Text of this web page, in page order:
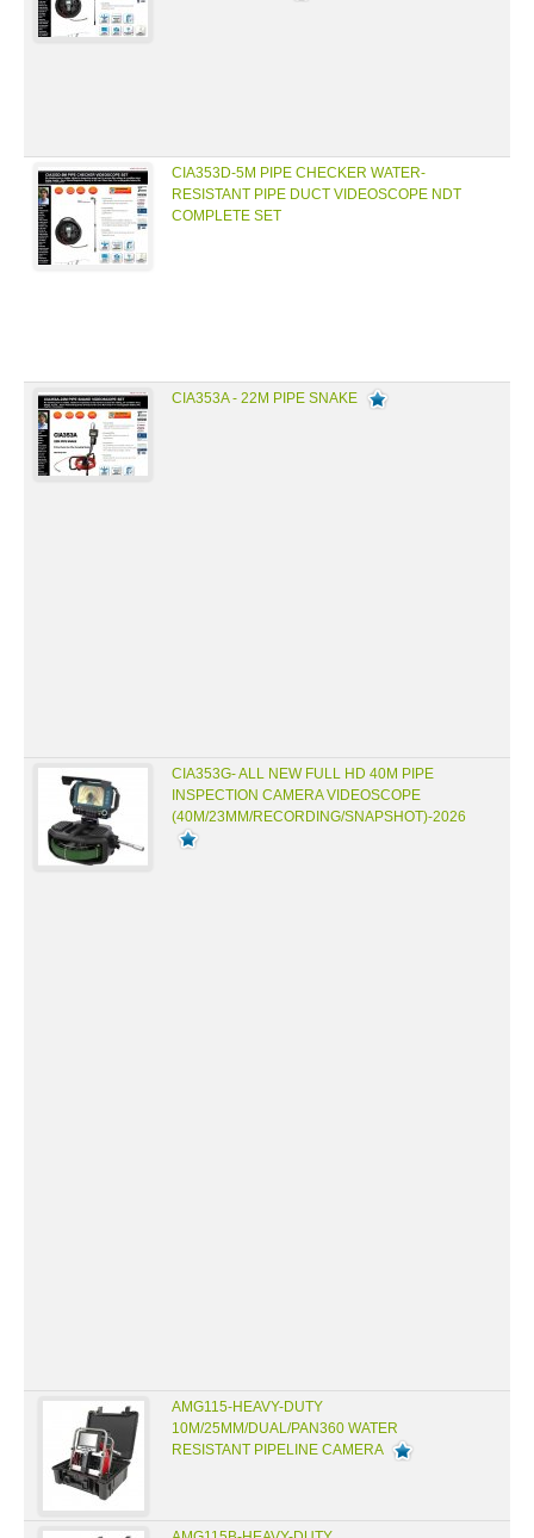
CIA353D-5M PIPE CHECKER WATER-
RESISTANT PIPE DUCT VIDEOSCOPE NDT
COMPLETE SET
CIA353A - 22M PIPE SNAKE
CIA353G- ALL NEW FULL HD 40M PIPE
INSPECTION CAMERA VIDEOSCOPE
(40M/23MM/RECORDING/SNAPSHOT)-2026
AMG115-HEAVY-DUTY
10M/25MM/DUAL/PAN360 WATER
RESISTANT PIPELINE CAMERA